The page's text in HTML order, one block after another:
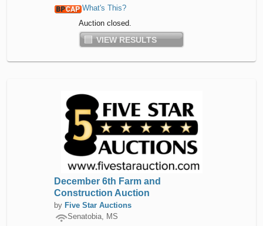
What's This?
Auction closed.
VIEW RESULTS
December 6th Farm and
Construction Auction
by Five Star Auctions
Senatobia, MS